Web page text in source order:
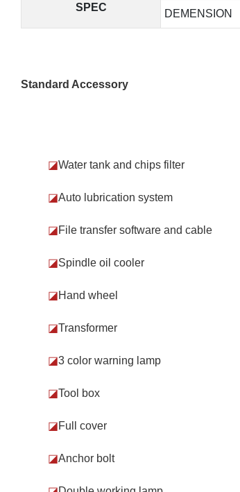
SPEC
DEMENSION
Standard Accessory
◪Water tank and chips filter
◪Auto lubrication system
◪File transfer software and cable
◪Spindle oil cooler
◪Hand wheel
◪Transformer
◪3 color warning lamp
◪Tool box
◪Full cover
◪Anchor bolt